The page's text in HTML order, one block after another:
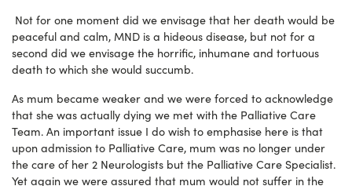
Not for one moment did we envisage that her death would be
peaceful and calm, MND is a hideous disease, but not for a
second did we envisage the horrific, inhumane and tortuous
death to which she would succumb.
As mum became weaker and we were forced to acknowledge
that she was actually dying we met with the Palliative Care
Team. An important issue I do wish to emphasise here is that
upon admission to Palliative Care, mum was no longer under
the care of her 2 Neurologists but the Palliative Care Specialist.
Yet again we were assured that mum would not suffer in the